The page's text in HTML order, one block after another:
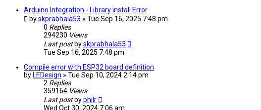
Arduino Integration - Library install Error
byskprabhala53 » Tue Sep 16, 2025 7:48 pm
0 Replies
294230 Views
Last post byskprabhala53
Tue Sep 16, 2025 7:48 pm
Compile error with ESP32 board definition
by LEDesign » Tue Sep 10, 2024 2:14 pm
2 Replies
359164 Views
Last post byphilr
Wed Oct 30, 2024 7:06 am